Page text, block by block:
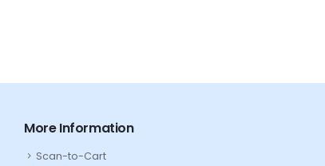
More Information
Scan-to-Cart